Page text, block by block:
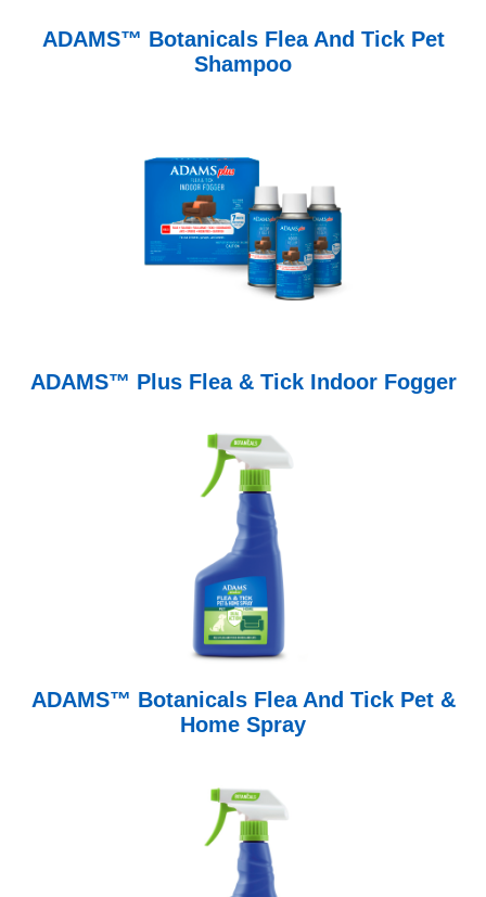
ADAMS™ Botanicals Flea And Tick Pet
Shampoo
ADAMS™ Plus Flea & Tick Indoor Fogger
ADAMS™ Botanicals Flea And Tick Pet &
Home Spray